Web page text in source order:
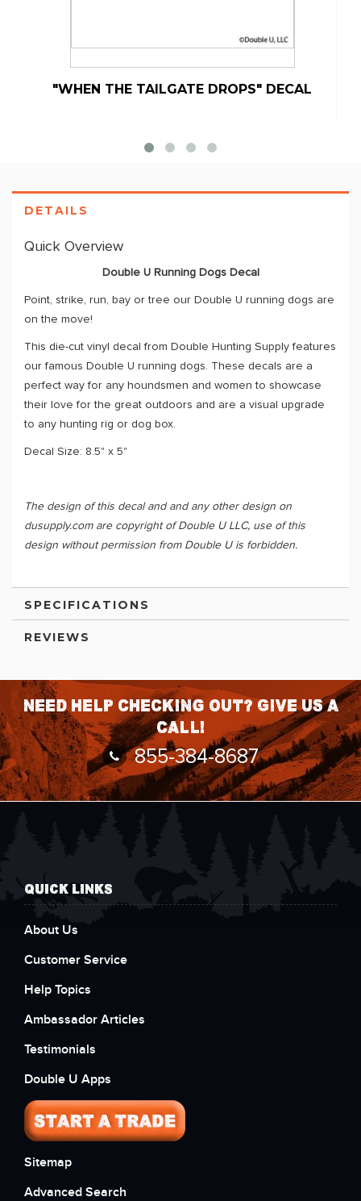
"WHEN THE TAILGATE DROPS" DECAL
DETAILS
Quick Overview
Double U Running Dogs Decal
Point, strike, run, bay or tree our Double U running dogs are
on the move!
This die-cut vinyl decal from Double Hunting Supply features
our famous Double U running dogs. These decals are a
perfect way for any houndsmen and women to showcase
their love for the great outdoors and are a visual upgrade
to any hunting rig or dog box.
Decal Size: 8.5" x 5"
The design of this decal and and any other design on
dusupply.com are copyright of Double U LLC, use of this
design without permission from Double U is forbidden.
SPECIFICATIONS
REVIEWS
Need help checking out? Give us a
call!
855-384-8687
QUICK LINKS
About Us
Customer Service
Help Topics
Ambassador Articles
Testimonials
Double U Apps
Sitemap
Advanced Search